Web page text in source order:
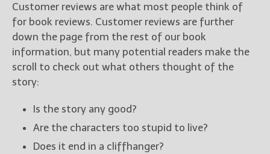
Customer reviews are what most people think of
for book reviews. Customer reviews are further
down the page from the rest of our book
information, but many potential readers make the
scroll to check out what others thought of the
story:
Is the story any good?
Are the characters too stupid to live?
Does it end in a cliffhanger?